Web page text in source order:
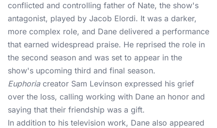
conflicted and controlling father of Nate, the show's
antagonist, played by Jacob Elordi. It was a darker,
more complex role, and Dane delivered a performance
that earned widespread praise. He reprised the role in
the second season and was set to appear in the
show's upcoming third and final season.
Euphoriacreator Sam Levinson expressed his grief
over the loss, calling working with Dane an honor and
saying that their friendship was a gift.
In addition to his television work, Dane also appeared